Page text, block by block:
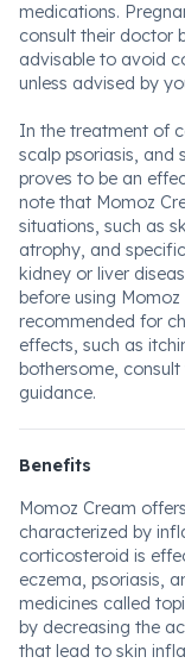
medications.
consult their doctor
advisable to avoid
unless advised by
In the treatment of
scalp psoriasis, and
proves to be an
note that Momoz
situations, such as
atrophy, and
kidney or liver
before using
recommended for
effects, such as
bothersome,
guidance.
Benefits
Momoz Cream
characterized by
corticosteroid is
eczema, psoriasis,
medicines called
by decreasing the
that lead to skin